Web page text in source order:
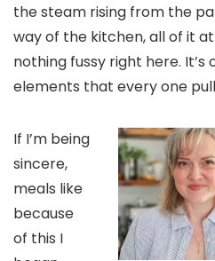
the steam rising from the
way of the kitchen, all of it
nothing fussy right here. It’s
elements that every one
If I’m being
sincere,
meals like
because
of this I